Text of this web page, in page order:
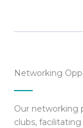
Networking
Our networking
clubs,